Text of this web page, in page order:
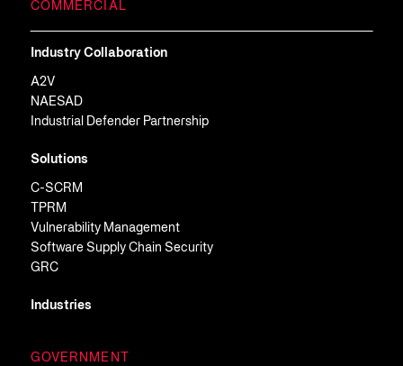
COMMERCIAL
Industry Collaboration
A2V
NAESAD
Industrial Defender Partnership
Solutions
C-SCRM
TPRM
Vulnerability Management
Software Supply Chain Security
GRC
Industries
GOVERNMENT